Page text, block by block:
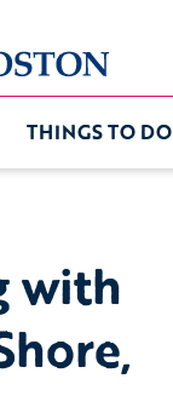
THINGS TO DO
with